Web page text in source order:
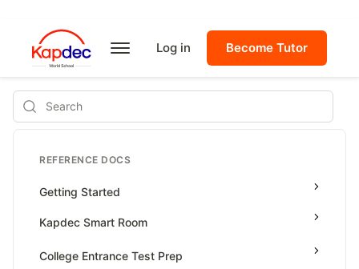
Log in Become Tutor
Search
REFERENCE DOCS
Getting Started
Kapdec Smart Room
Class Management
College Entrance Test Prep